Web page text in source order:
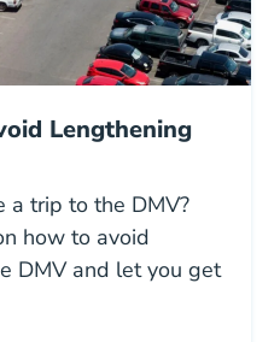
Lengthening
a trip to the DMV?
how to avoid
DMV and let you get